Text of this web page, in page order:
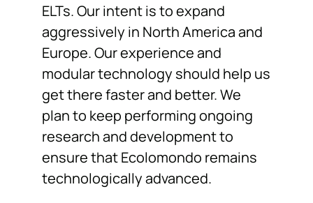
ELTs. Our intent is to expand
aggressively in North America and
Europe. Our experience and
modular technology should help us
get there faster and better. We
plan to keep performing ongoing
research and development to
ensure that Ecolomondo remains
technologically advanced.